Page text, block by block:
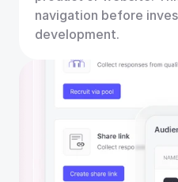
navigation before
development.